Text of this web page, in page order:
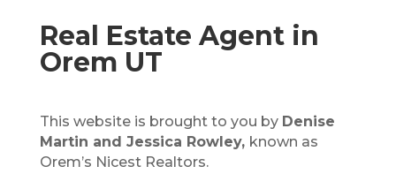
Real Estate Agent in
Orem UT
This website is brought to you by Denise
Martin and Jessica Rowley, known as
Orem’s Nicest Realtors.